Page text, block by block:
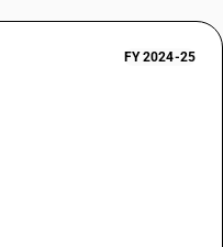
FY 2024-25